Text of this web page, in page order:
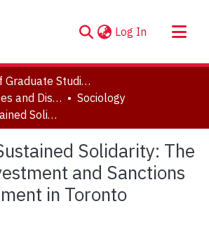
Log In (current)
Faculty of Graduate Studies
Electronic Theses and Dissertations (ETDs)
Sociology
Theorizing Sustained Solidarity: The Boycott, Divestment and Sanctions (BDS) Movement in Toronto
Solidarity: The
and Sanctions
in Toronto